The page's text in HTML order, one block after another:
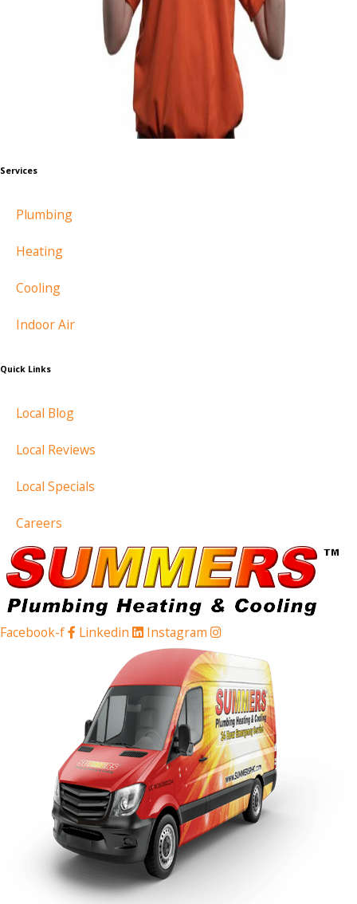
Services
Plumbing
Heating
Cooling
Indoor Air
Quick Links
Local Blog
Local Reviews
Local Specials
Careers
Facebook-f Linkedin Instagram